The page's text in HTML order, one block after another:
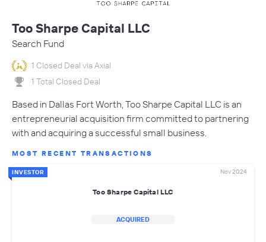
Too Sharpe Capital LLC
Search Fund
1 Closed Deal via Axial
1 Total Closed Deal
Based in Dallas Fort Worth, Too Sharpe Capital LLC is an
entrepreneurial acquisition firm committed to partnering
with and acquiring a successful small business.
MOST RECENT TRANSACTIONS
INVESTOR Nov 2024
Too Sharpe Capital LLC
ACQUIRED